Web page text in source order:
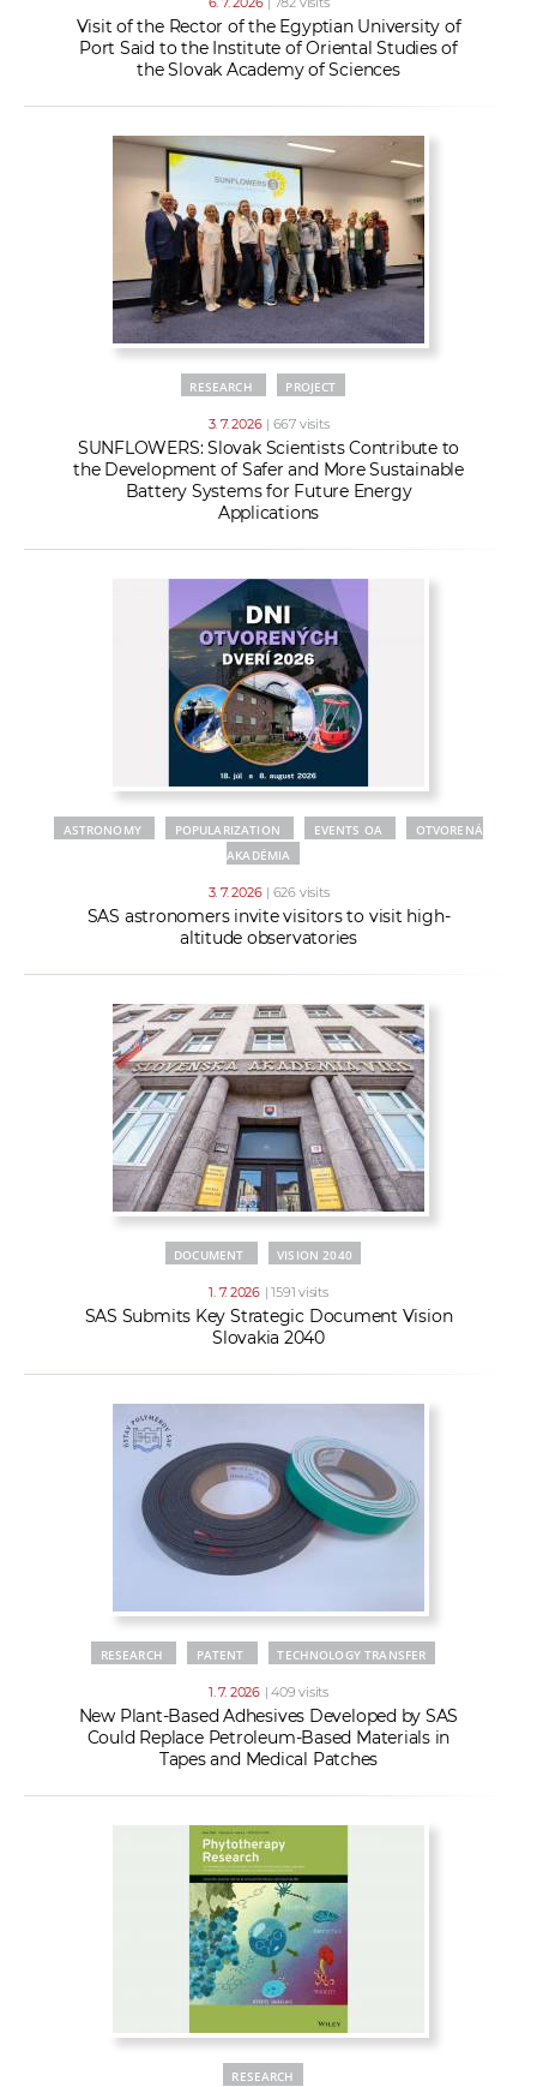
Visit of the Rector of the Egyptian University of
Port Said to the Institute of Oriental Studies of
the Slovak Academy of Sciences
RESEARCH PROJECT
3. 7. 2026 | 667 visits
SUNFLOWERS: Slovak Scientists Contribute to
the Development of Safer and More Sustainable
Battery Systems for Future Energy
Applications
ASTRONOMY POPULARIZATION EVENTS OA
OTVORENÁ
AKADÉMIA
3. 7. 2026 | 626 visits
SAS astronomers invite visitors to visit high-
altitude observatories
DOCUMENT VISION 2040
1. 7. 2026 | 1591 visits
SAS Submits Key Strategic Document Vision
Slovakia 2040
RESEARCH PATENT TECHNOLOGY TRANSFER
1. 7. 2026 | 409 visits
New Plant-Based Adhesives Developed by SAS
Could Replace Petroleum-Based Materials in
Tapes and Medical Patches
RESEARCH